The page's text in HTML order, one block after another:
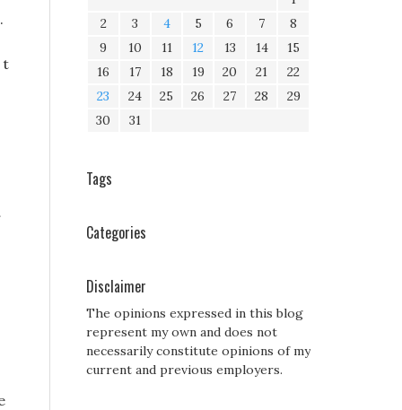
t
2
3 4 5 6 7
8
9
10 11 12 13 14
15
16
17 18 19 20 21
22
23
24 25 26 27 28
29
30
31
Tags
Categories
Disclaimer
The opinions expressed in this blog
represent my own and does not
necessarily constitute opinions of my
current and previous employers.